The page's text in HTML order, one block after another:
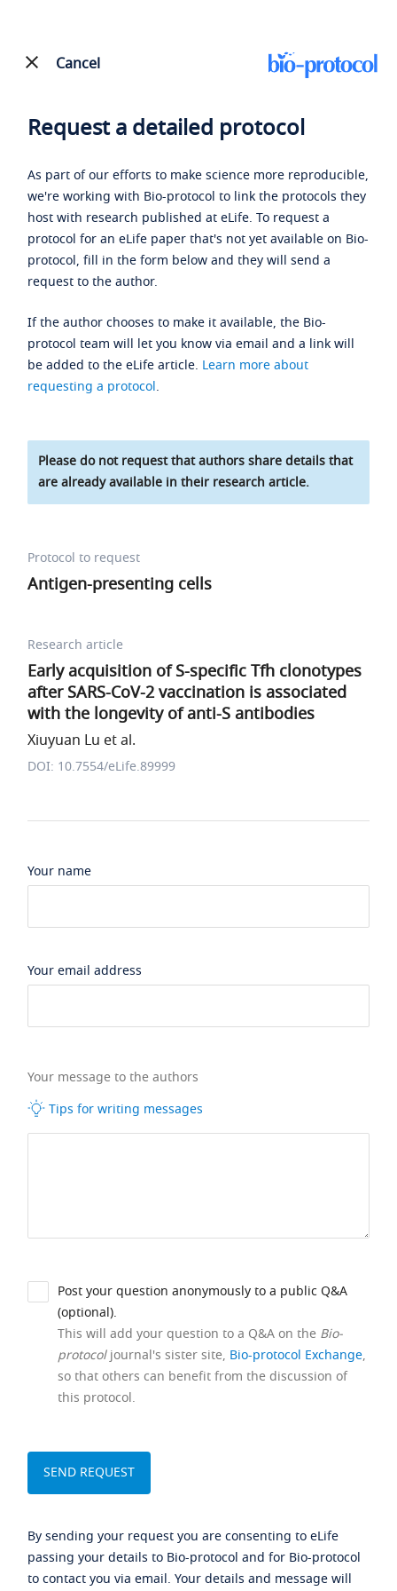
Cancel
Request a detailed protocol
As part of our efforts to make science more reproducible,
we're working with Bio-protocol to link the protocols they
host with research published at eLife. To request a
protocol for an eLife paper that's not yet available on Bio-
protocol, fill in the form below and they will send a
request to the author.
If the author chooses to make it available, the Bio-
protocol team will let you know via email and a link will
be added to the eLife article. Learn more about
requesting a protocol.
Please do not request that authors share details that
are already available in their research article.
Protocol to request
Antigen-presenting cells
Research article
Early acquisition of S-specific Tfh clonotypes
after SARS-CoV-2 vaccination is associated
with the longevity of anti-S antibodies
Xiuyuan Lu et al.
DOI: 10.7554/eLife.89999
Your name
Your email address
Your message to the authors
Tips for writing messages
Post your question anonymously to a public Q&A
(optional).
This will add your question to a Q&A on the Bio-
protocoljournal's sister site, Bio-protocol Exchange,
so that others can benefit from the discussion of
this protocol.
By sending your request you are consenting to eLife
passing your details to Bio-protocol and for Bio-protocol
to contact you via email. Your details and message will